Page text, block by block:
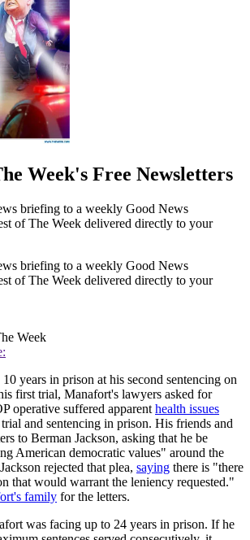
Week's Free Newsletters
briefing to a weekly Good News
of The Week delivered directly to your
briefing to a weekly Good News
of The Week delivered directly to your
Week
years in prison at his second sentencing on
first trial, Manafort's lawyers asked for
operative suffered apparent health issues
and sentencing in prison. His friends and
to Berman Jackson, asking that he be
American democratic values" around the
rejected that plea, saying there is "there
that would warrant the leniency requested."
family for the letters.
was facing up to 24 years in prison. If he